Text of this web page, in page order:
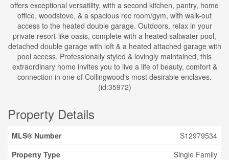
offers exceptional versatility, with a second kitchen, pantry, home
office, woodstove, & a spacious rec room/gym, with walk-out
access to the heated double garage. Outdoors, relax in your
private resort-like oasis, complete with a heated saltwater pool,
detached double garage with loft & a heated attached garage with
pool access. Professionally styled & lovingly maintained, this
extraordinary home invites you to live a life of beauty, comfort &
connection in one of Collingwood's most desirable enclaves.
(id:35972)
Property Details
MLS® Number
S12979534
Property Type
Single Family